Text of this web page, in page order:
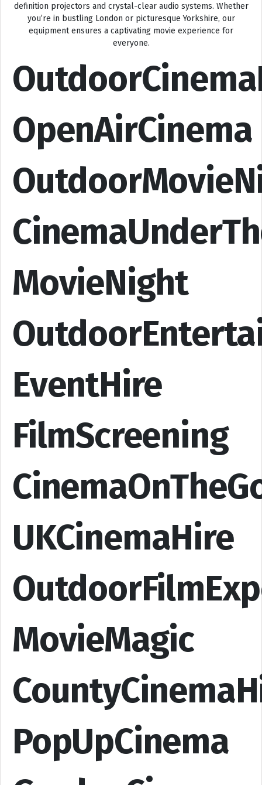
definition projectors and crystal-clear audio systems. Whether
you’re in bustling London or picturesque Yorkshire, our
equipment ensures a captivating movie experience for
everyone.
OpenAirCinema
MovieNight
EventHire
FilmScreening
UKCinemaHire
MovieMagic
PopUpCinema